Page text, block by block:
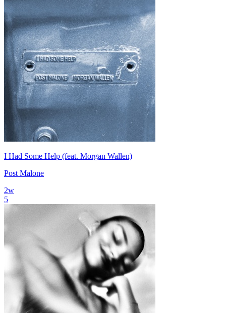
I Had Some Help (feat. Morgan Wallen)
Post Malone
2w
5